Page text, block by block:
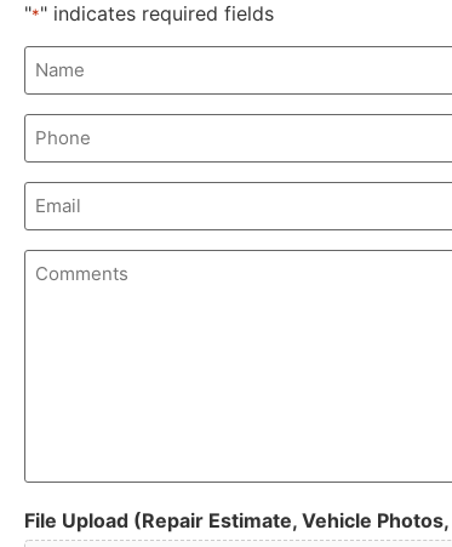
"*" indicates required fields
Name
Phone
Email
Comments
File Upload (Repair Estimate, Vehicle